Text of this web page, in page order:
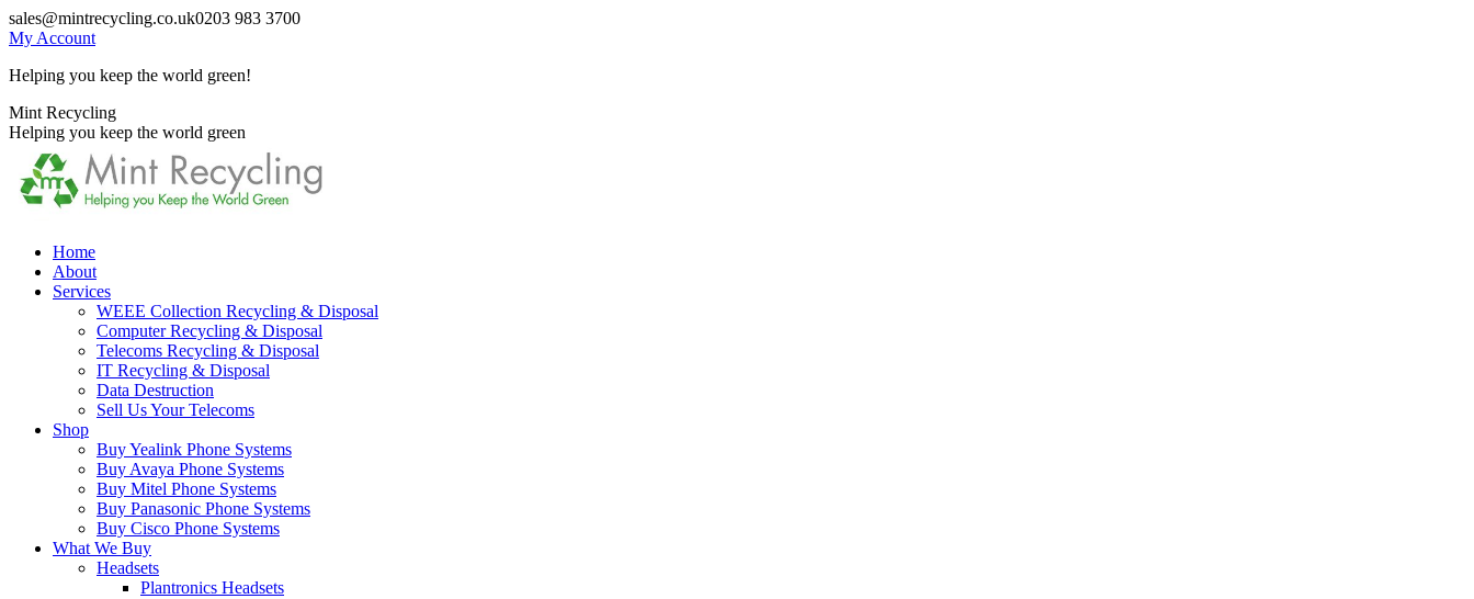
Skip
to
sales@mintrecycling.co.uk0203 983 3700
My Account
Helping you keep the world green!
X
page
opens
new
window
Instagram
page
opens
new
window
Mint Recycling
Helping you keep the world green
Home
About
Services
WEEE Collection Recycling & Disposal
Computer Recycling & Disposal
Telecoms Recycling & Disposal
IT Recycling & Disposal
Data Destruction
Sell Us Your Telecoms
Shop
Buy Yealink Phone Systems
Buy Avaya Phone Systems
Buy Mitel Phone Systems
Buy Panasonic Phone Systems
Buy Cisco Phone Systems
What We Buy
Headsets
Plantronics Headsets